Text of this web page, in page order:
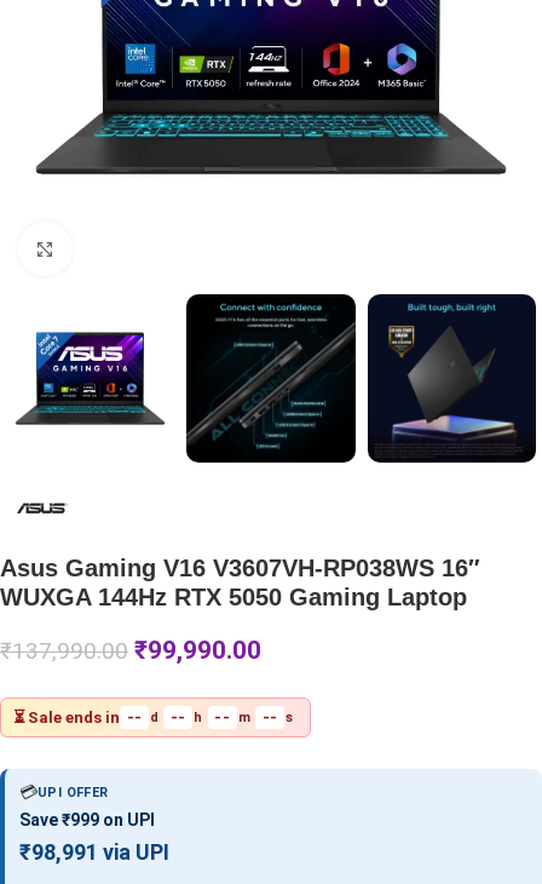
Asus Gaming V16 V3607VH-RP038WS 16″
WUXGA 144Hz RTX 5050 Gaming Laptop
₹137,990.00 ₹99,990.00
⏳ Sale ends in -- d -- h -- m -- s
💳UPI OFFER
Save ₹999 on UPI
₹98,991 via UPI